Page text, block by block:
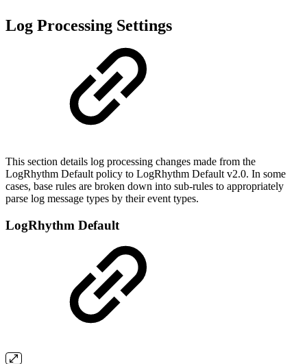
Log Processing Settings
This section details log processing changes made from the
LogRhythm Default policy to LogRhythm Default v2.0. In some
cases, base rules are broken down into sub-rules to appropriately
parse log message types by their event types.
LogRhythm Default